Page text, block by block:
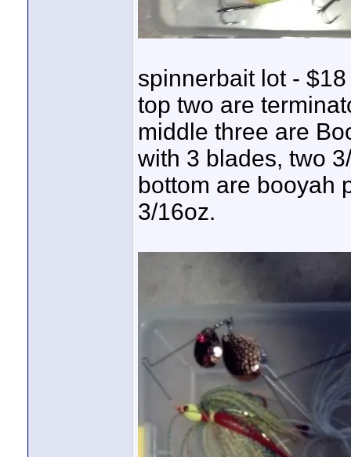
spinnerbait lot -
top two are
middle three are
with 3 blades, two
bottom are booyah
3/16oz.